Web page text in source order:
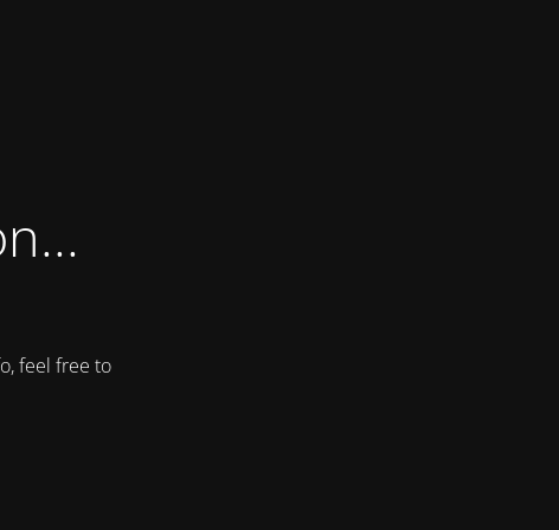
feel free to